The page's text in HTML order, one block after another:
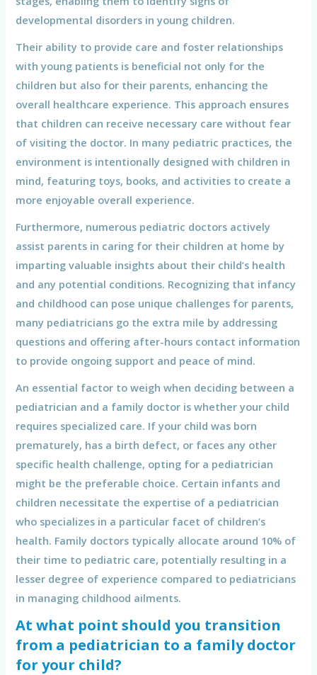
developmental disorders in young children.
Their ability to provide care and foster relationships
with young patients is beneficial not only for the
children but also for their parents, enhancing the
overall healthcare experience. This approach ensures
that children can receive necessary care without fear
of visiting the doctor. In many pediatric practices, the
environment is intentionally designed with children in
mind, featuring toys, books, and activities to create a
more enjoyable overall experience.
Furthermore, numerous pediatric doctors actively
assist parents in caring for their children at home by
imparting valuable insights about their child’s health
and any potential conditions. Recognizing that infancy
and childhood can pose unique challenges for parents,
many pediatricians go the extra mile by addressing
questions and offering after-hours contact information
to provide ongoing support and peace of mind.
An essential factor to weigh when deciding between a
pediatrician and a family doctor is whether your child
requires specialized care. If your child was born
prematurely, has a birth defect, or faces any other
specific health challenge, opting for a pediatrician
might be the preferable choice. Certain infants and
children necessitate the expertise of a pediatrician
who specializes in a particular facet of children’s
health. Family doctors typically allocate around 10% of
their time to pediatric care, potentially resulting in a
lesser degree of experience compared to pediatricians
in managing childhood ailments.
At what point should you transition
from a pediatrician to a family doctor
for your child?